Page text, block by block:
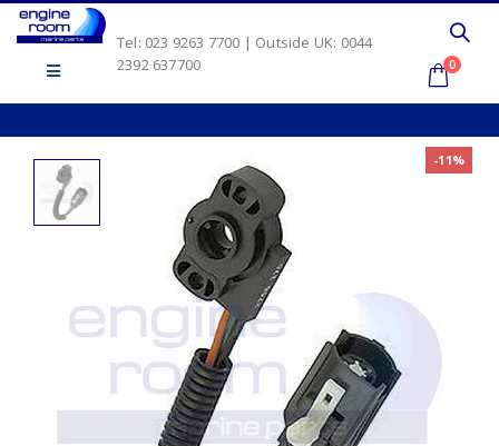
Tel: 023 9263 7700 | Outside UK: 0044
2392 637700
0
-11%